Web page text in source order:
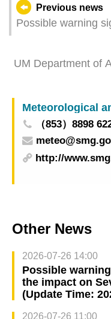
Previous news
Possible warning
UM Department of
Meteorological
（853）8898
http://
Other News
2026-07-26 14:00
Possible
the impact on
(Update Time:
2026-07-26 11:00